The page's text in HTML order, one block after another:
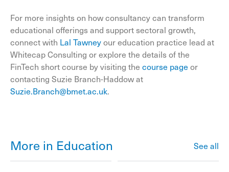
For more insights on how consultancy can transform
educational offerings and support sectoral growth,
connect with Lal Tawneyour education practice lead at
Whitecap Consulting or explore the details of the
FinTech short course by visiting the course page or
contacting Suzie Branch-Haddow at
Suzie.Branch@bmet.ac.uk.
More in Education See all